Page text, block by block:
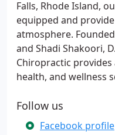
Falls, Rhode Island,
equipped and
atmosphere.
and Shadi Shakoori,
Chiropractic
health, and wellness
Follow us
Facebook profile